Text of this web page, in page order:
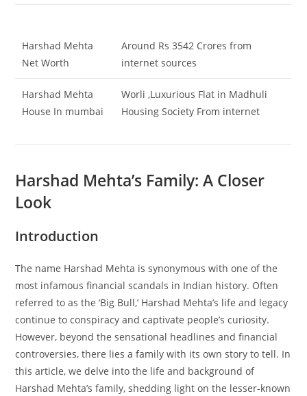
Harshad Mehta
Net Worth
Around Rs 3542 Crores from
internet sources
Harshad Mehta
House In mumbai
Worli ,Luxurious Flat in Madhuli
Housing Society From internet
Harshad Mehta’s Family: A Closer
Look
Introduction
The name Harshad Mehta is synonymous with one of the
most infamous financial scandals in Indian history. Often
referred to as the ‘Big Bull,’ Harshad Mehta’s life and legacy
continue to conspiracy and captivate people’s curiosity.
However, beyond the sensational headlines and financial
controversies, there lies a family with its own story to tell. In
this article, we delve into the life and background of
Harshad Mehta’s family, shedding light on the lesser-known